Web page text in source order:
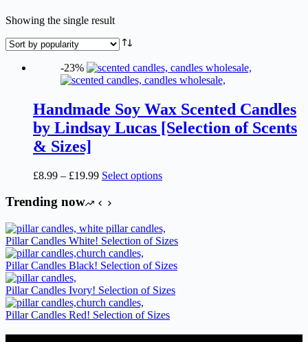
Showing the single result
-23%
Handmade Soy Wax Scented Candles
by Lindsay Lucas [Selection of Scents
& Sizes]
£8.99 – £19.99Price
£8.99
£19.99
Select optionsThis
variants.
The
options
may
be
chosen
on
the
product
page
Trending now
Pillar Candles White! Selection of Sizes
Pillar Candles Black! Selection of Sizes
Pillar Candles Ivory! Selection of Sizes
Pillar Candles Red! Selection of Sizes